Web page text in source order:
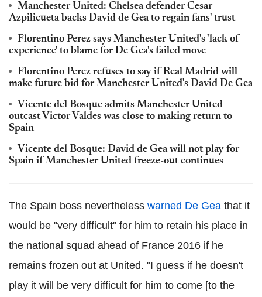
Manchester United: Chelsea defender Cesar
Azpilicueta backs David de Gea to regain fans' trust
Florentino Perez says Manchester United's 'lack of
experience' to blame for De Gea's failed move
Florentino Perez refuses to say if Real Madrid will
make future bid for Manchester United's David De Gea
Vicente del Bosque admits Manchester United
outcast Victor Valdes was close to making return to
Spain
Vicente del Bosque: David de Gea will not play for
Spain if Manchester United freeze-out continues
The Spain boss nevertheless warned De Gea that it
would be "very difficult" for him to retain his place in
the national squad ahead of France 2016 if he
remains frozen out at United. "I guess if he doesn't
play it will be very difficult for him to come [to the